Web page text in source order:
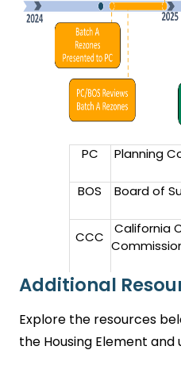
PC Planning
BOS Board of
CCC
California
Additional
Explore the resources
the Housing Element